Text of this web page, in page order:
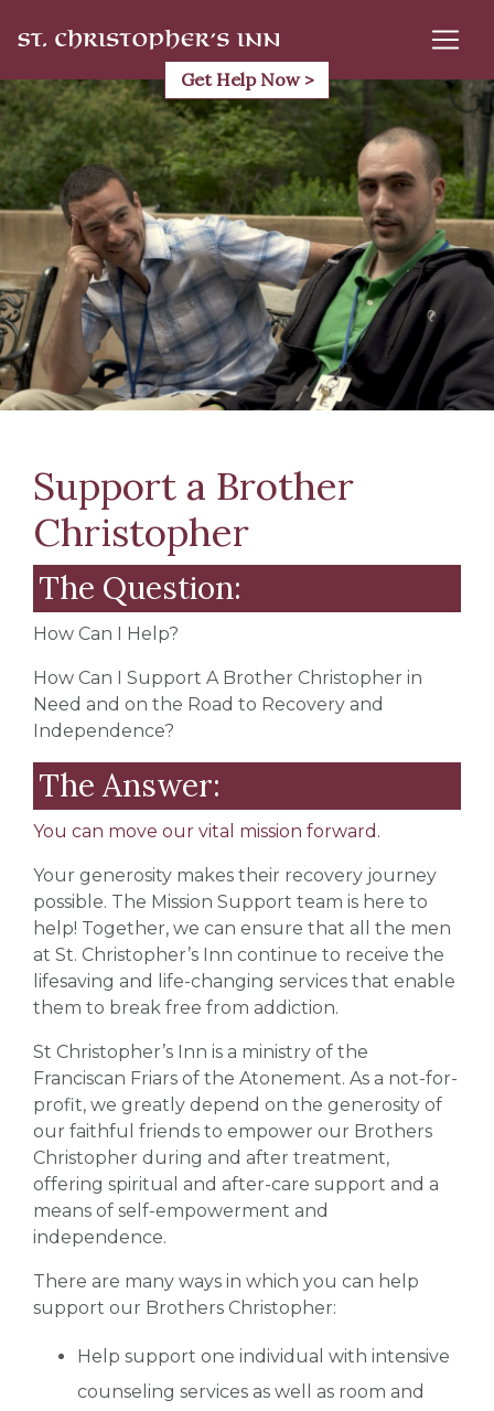
Get Help Now >
Support a Brother
Christopher
The Question:
How Can I Help?
How Can I Support A Brother Christopher in
Need and on the Road to Recovery and
Independence?
The Answer:
You can move our vital mission forward.
Your generosity makes their recovery journey
possible. The Mission Support team is here to
help! Together, we can ensure that all the men
at St. Christopher’s Inn continue to receive the
lifesaving and life-changing services that enable
them to break free from addiction.
St Christopher’s Inn is a ministry of the
Franciscan Friars of the Atonement. As a not-for-
profit, we greatly depend on the generosity of
our faithful friends to empower our Brothers
Christopher during and after treatment,
offering spiritual and after-care support and a
means of self-empowerment and
independence.
There are many ways in which you can help
support our Brothers Christopher:
Help support one individual with intensive
counseling services as well as room and